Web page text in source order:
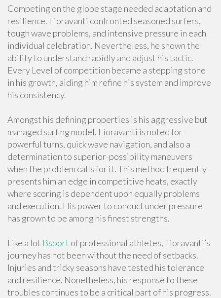
Competing on the globe stage needed adaptation and
resilience. Fioravanti confronted seasoned surfers,
tough wave problems, and intensive pressure in each
individual celebration. Nevertheless, he shown the
ability to understand rapidly and adjust his tactic.
Every Level of competition became a stepping stone
in his growth, aiding him refine his system and improve
his consistency.
Amongst his defining properties is his aggressive but
managed surfing model. Fioravanti is noted for
powerful turns, quick wave navigation, and also a
determination to superior-possibility maneuvers
when the problem calls for it. This method frequently
presents him an edge in competitive heats, exactly
where scoring is dependent upon equally problems
and execution. His power to conduct under pressure
has grown to be among his finest strengths.
Like a lot Bsport of professional athletes, Fioravanti’s
journey has not been without the need of setbacks.
Injuries and tricky seasons have tested his tolerance
and resilience. Nonetheless, his response to these
troubles continues to be a critical part of his progress.